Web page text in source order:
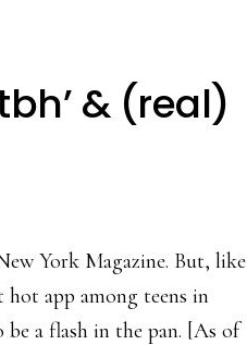
media& (real)
York Magazine. But, like
hot app among teens in
a flash in the pan. [As of